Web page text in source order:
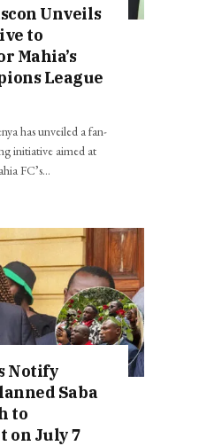
Unveils
to
Mahia’s
League
has unveiled a fan-
initiative aimed at
FC’s…
Notify
Saba
to
on July 7